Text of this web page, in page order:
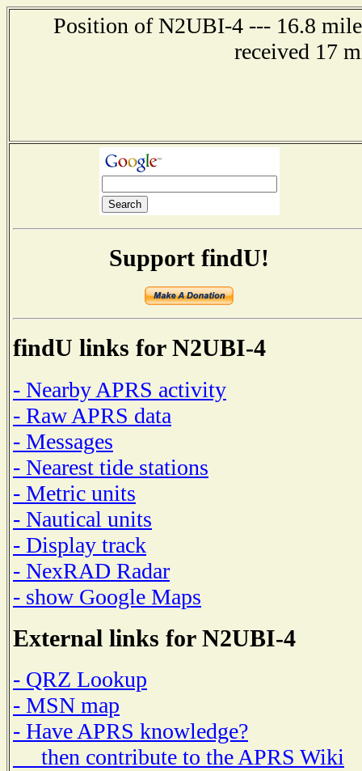
Position of N2UBI-4 --- 16.8
received 17
Support findU!
findU links for N2UBI-4
- Nearby APRS activity
- Raw APRS data
- Messages
- Nearest tide stations
- Metric units
- Nautical units
- Display track
- NexRAD Radar
- show Google Maps
External links for N2UBI-4
- QRZ Lookup
- MSN map
- Have APRS knowledge?
then contribute to the APRS Wiki